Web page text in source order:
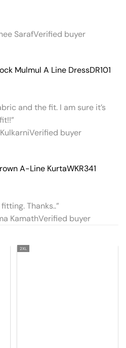
SarafVerified buyer
Mulmul A Line DressDR101
and the fit. I am sure it’s
Verified buyer
A-Line KurtaWKR341
Thanks..”
KamathVerified buyer
2XL